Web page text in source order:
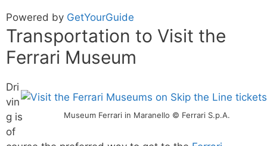
Powered by GetYourGuide
Transportation to Visit the
Ferrari Museum
Museum Ferrari in Maranello © Ferrari S.p.A.
Dri
vin
g is
of